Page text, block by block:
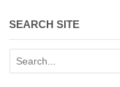
SEARCH SITE